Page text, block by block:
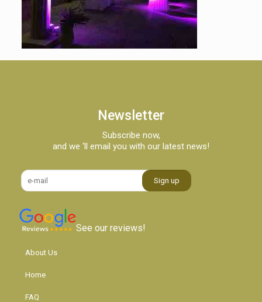
Newsletter
Subscribe now,
and we ‘ll email you with our latest news!
See our reviews!
About Us
Home
FAQ